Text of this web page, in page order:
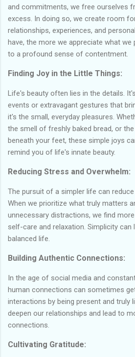
and commitments, we free ourselves
excess. In doing so, we create room
relationships, experiences, and
have, the more we appreciate what we
to a profound sense of contentment.
Finding Joy in the Little Things:
Life's beauty often lies in the details.
events or extravagant gestures that
it's the small, everyday pleasures.
the smell of freshly baked bread, or
beneath your feet, these simple joys
remind you of life's innate beauty.
Reducing Stress and Overwhelm:
The pursuit of a simpler life can
When we prioritize what truly matters
unnecessary distractions, we find
self-care and relaxation. Simplicity can
balanced life.
Building Authentic Connections:
In the age of social media and
human connections can sometimes
interactions by being present and truly
deepen our relationships and lead to
connections.
Cultivating Gratitude: